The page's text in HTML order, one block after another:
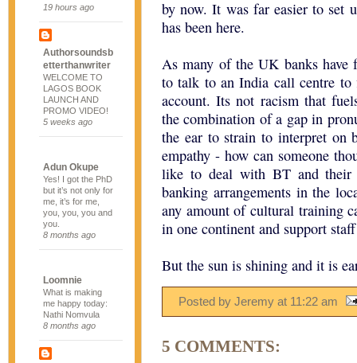
19 hours ago
Authorsoundsb
etterthanwriter
WELCOME TO
LAGOS BOOK
LAUNCH AND
PROMO VIDEO!
5 weeks ago
Adun Okupe
Yes! I got the PhD
but it’s not only for
me, it’s for me,
you, you, you and
you.
8 months ago
Loomnie
What is making
me happy today:
Nathi Nomvula
8 months ago
by now. It was far easier to
has been here.
As many of the UK banks have
to talk to an India call centre
account. Its not racism that
the combination of a gap in
the ear to strain to interpret on
empathy - how can someone
like to deal with BT and their
banking arrangements in the
any amount of cultural training
in one continent and support
But the sun is shining and it is
Posted by Jeremy at 11:22 am
5 COMMENTS: